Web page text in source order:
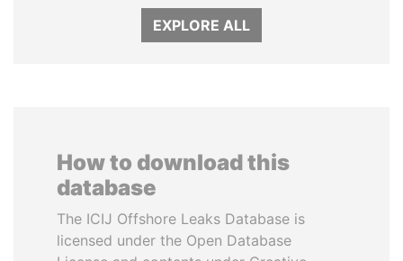
EXPLORE ALL
How to download this
database
The ICIJ Offshore Leaks Database is
licensed under the Open Database